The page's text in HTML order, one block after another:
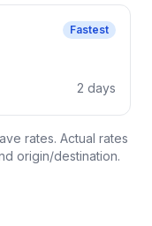
Fastest
2 days
rates. Actual rates
origin/destination.